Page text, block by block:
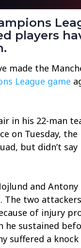
players
made the
League game
in his 22-man
on Tuesday, the
but didn’t
and
The two
of injury
he sustained
suffered a